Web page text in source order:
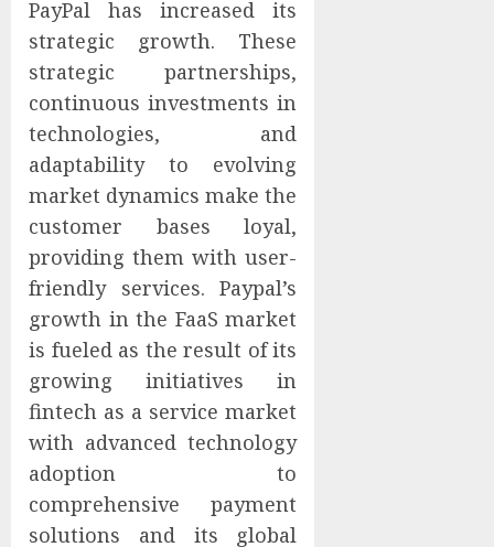
PayPal has increased its
strategic growth. These
strategic partnerships,
continuous investments in
technologies, and
adaptability to evolving
market dynamics make the
customer bases loyal,
providing them with user-
friendly services. Paypal’s
growth in the FaaS market
is fueled as the result of its
growing initiatives in
fintech as a service market
with advanced technology
adoption to
comprehensive payment
solutions and its global